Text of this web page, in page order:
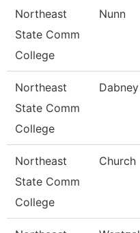
Northeast
State Comm
College
Nunn
Northeast
State Comm
College
Dabney
Northeast
State Comm
College
Church